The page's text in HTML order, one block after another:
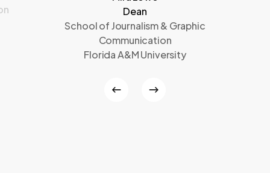
Dean
School of Journalism & Graphic
Communication
Florida A&M University